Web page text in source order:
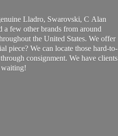
Lladro, Swarovski, C Alan
few other brands from around
the United States. We offer
piece? We can locate those hard-to-
consignment. We have clients
waiting!